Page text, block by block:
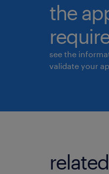
the
see the
validate your